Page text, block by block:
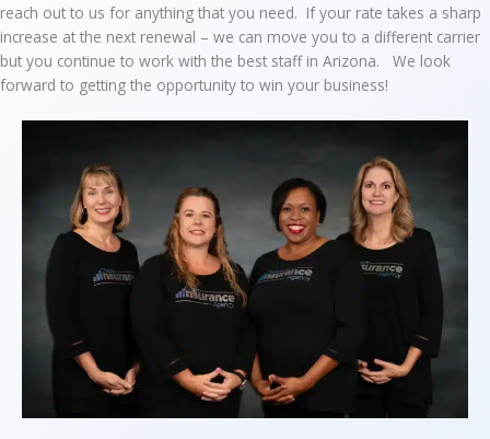
reach out to us for anything that you need. If your rate takes a sharp
increase at the next renewal – we can move you to a different carrier
but you continue to work with the best staff in Arizona. We look
forward to getting the opportunity to win your business!